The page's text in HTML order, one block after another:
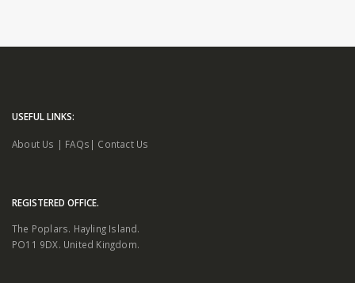
USEFUL LINKS:
About Us | FAQs | Contact Us
REGISTERED OFFICE.
The Poplars. Hayling Island.
PO11 9DX. United Kingdom.